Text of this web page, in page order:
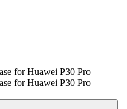
for Huawei P30 Pro
for Huawei P30 Pro